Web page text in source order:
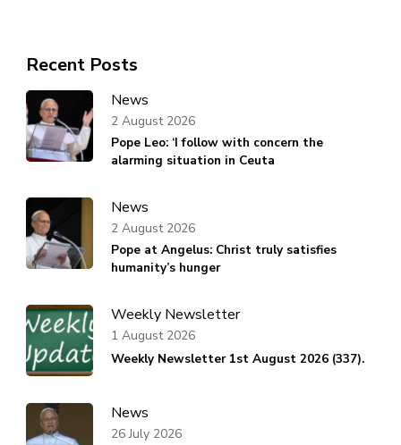
Recent Posts
News
Pope Leo: ‘I follow with concern the
alarming situation in Ceuta
2 August 2026
News
Pope at Angelus: Christ truly satisfies
humanity’s hunger
2 August 2026
Weekly Newsletter
Weekly Newsletter 1st August 2026 (337).
1 August 2026
News
26 July 2026